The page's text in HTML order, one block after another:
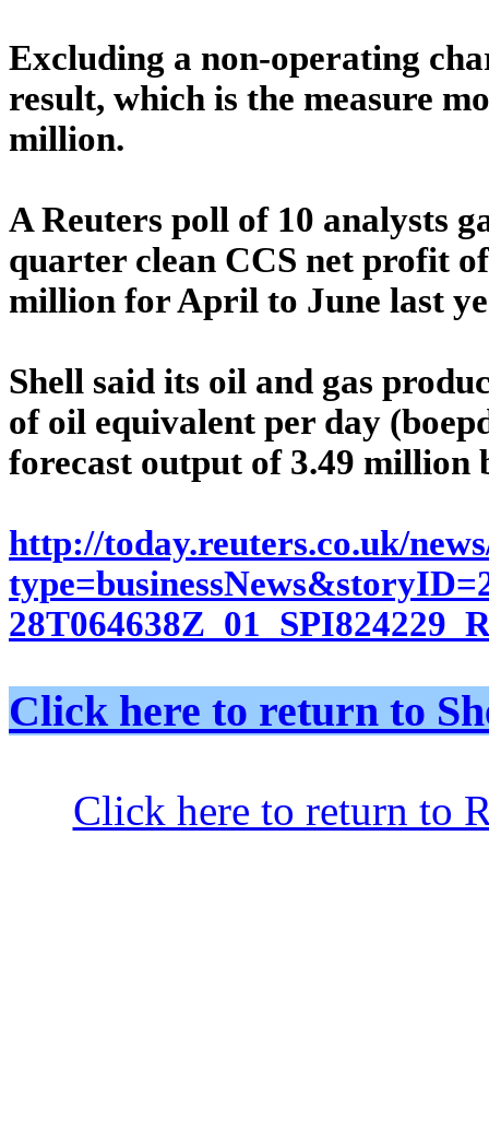
Excluding a non-operating
result, which is the measure
million.
A Reuters poll of 10 analysts
quarter clean CCS net profit
million for April to June last
Shell said its oil and gas
of oil equivalent per day
forecast output of 3.49 million
http://today.reuters.co.uk/
Click here to return to
Click here to return to